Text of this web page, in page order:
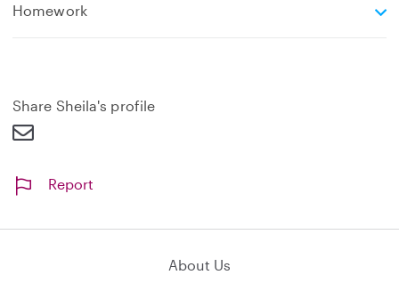
Homeworke
d
Share Sheila's profile
Report
About Us